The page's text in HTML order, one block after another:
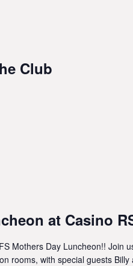
Club
at Casino
Mothers Day Luncheon!! Join
rooms, with special guests Billy